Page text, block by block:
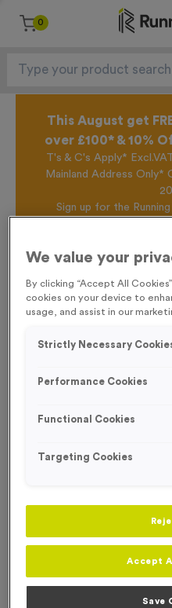
0
This August get
over £100* & 10%
T's & C's Apply*
Mainland Address Only*
Sign up for the
Home
T310M - Sublimated
FREE DESIGN SERVICE
We value your
By clicking “Accept All
cookies on your device to
usage, and assist in our
Strictly Necessary
Performance Cookies
Functional Cookies
Targeting Cookies
Accept
Save